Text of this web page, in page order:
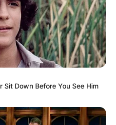
the drivers are given
are 20 drivers on the
drivers.
the race, leaving
These points
Sit Down Before You See Him